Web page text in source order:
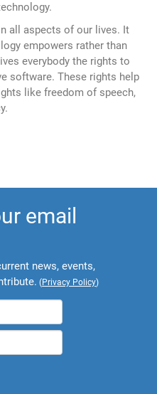
all aspects of our lives. It
empowers rather than
everybody the rights to
software. These rights help
like freedom of speech,
email
news, events,
(Privacy Policy)